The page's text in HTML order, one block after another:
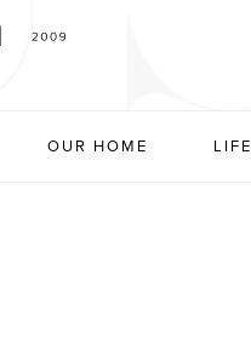
OUR HOME LIFE